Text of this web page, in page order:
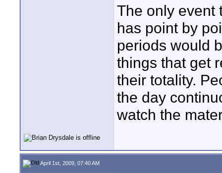
The only event
has point by
periods would
things that get
their totality.
the day
watch the
April 1st, 2009, 07:40 AM